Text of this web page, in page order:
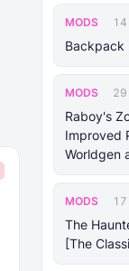
MODS
Backpack
MODS
Raboy's
Improved
Worldgen
MODS
The
[The